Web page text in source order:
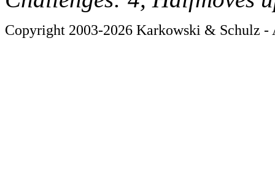
Copyright 2003-2026 Karkowski & Schulz